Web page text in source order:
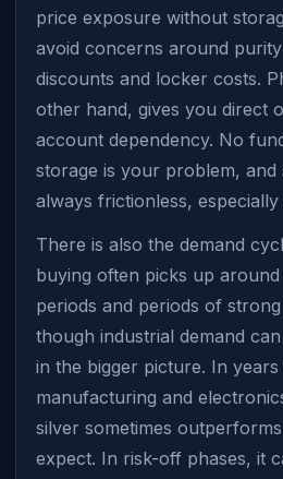
price exposure without
avoid concerns around
discounts and locker costs.
other hand, gives you direct
account dependency. No
storage is your problem, and
always frictionless,
There is also the demand
buying often picks up around
periods and periods of
though industrial demand
in the bigger picture. In
manufacturing and
silver sometimes
expect. In risk-off phases, it